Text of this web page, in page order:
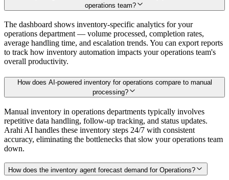
operations team?
The dashboard shows inventory-specific analytics for your
operations department — volume processed, completion rates,
average handling time, and escalation trends. You can export reports
to track how inventory automation impacts your operations team's
overall productivity.
How does AI-powered inventory for operations compare to manual
processing?
Manual inventory in operations departments typically involves
repetitive data handling, follow-up tracking, and status updates.
Arahi AI handles these inventory steps 24/7 with consistent
accuracy, eliminating the bottlenecks that slow your operations team
down.
How does the inventory agent forecast demand for Operations?